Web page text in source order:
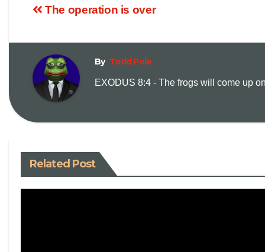
The operation is over
By Todd Pole
EXODUS 8:4 - The frogs will come up
Related Post